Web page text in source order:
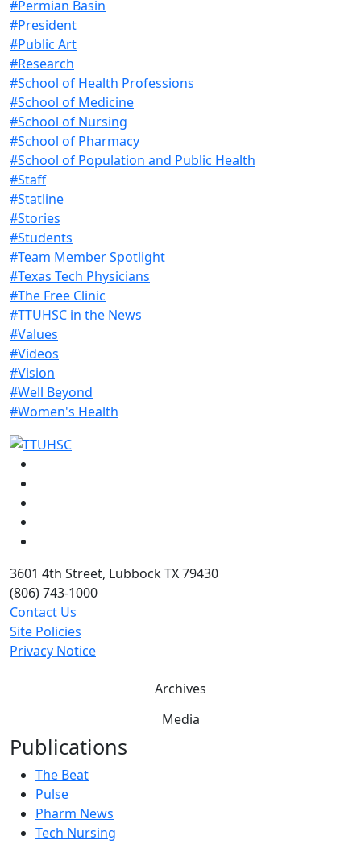
#Permian Basin
#President
#Public Art
#Research
#School of Health Professions
#School of Medicine
#School of Nursing
#School of Pharmacy
#School of Population and Public Health
#Staff
#Statline
#Stories
#Students
#Team Member Spotlight
#Texas Tech Physicians
#The Free Clinic
#TTUHSC in the News
#Values
#Videos
#Vision
#Well Beyond
#Women's Health
3601 4th Street, Lubbock TX 79430
(806) 743-1000
Contact Us
Site Policies
Privacy Notice
Archives
Media
Publications
The Beat
Pulse
Pharm News
Tech Nursing